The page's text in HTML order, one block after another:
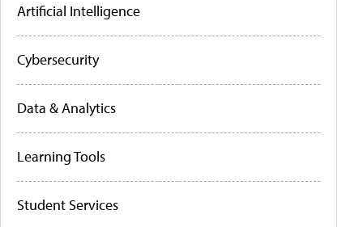
Artificial Intelligence
Cybersecurity
Data & Analytics
Learning Tools
Student Services